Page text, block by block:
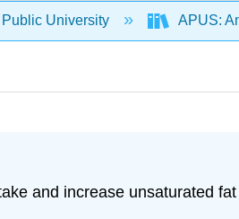
University APUS:
and increase unsaturated